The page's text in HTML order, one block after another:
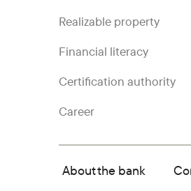
Realizable property
Financial literacy
Certification authority
Career
About the bank